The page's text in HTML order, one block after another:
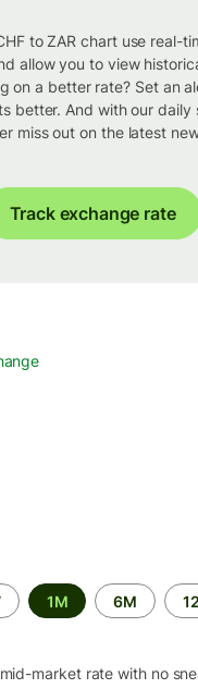
to ZAR chart use real-
allow you to view
on a better rate? Set an
better. And with our daily
miss out on the latest
Track exchange rate
1M 6M
market rate with no